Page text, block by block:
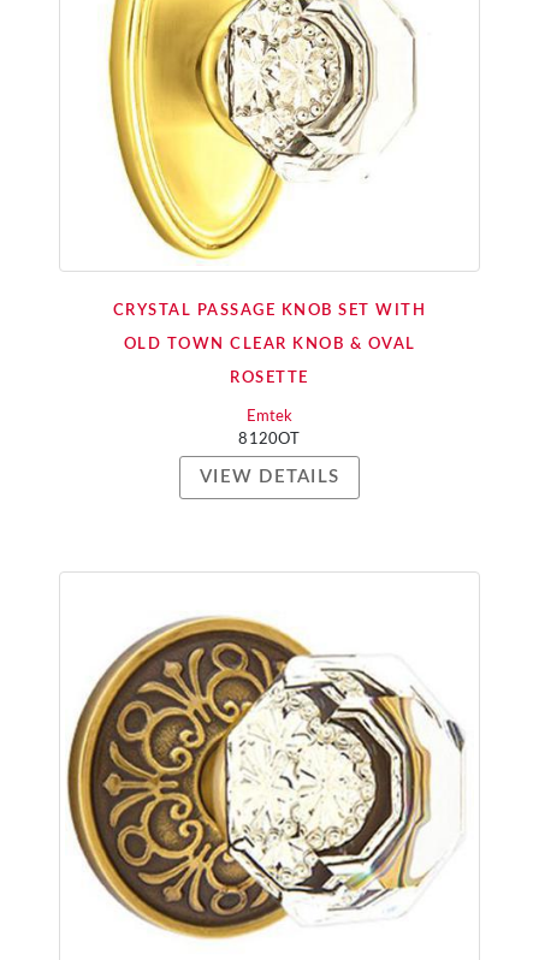
CRYSTAL PASSAGE KNOB SET WITH
OLD TOWN CLEAR KNOB & OVAL
ROSETTE
Emtek
8120OT
VIEW DETAILS